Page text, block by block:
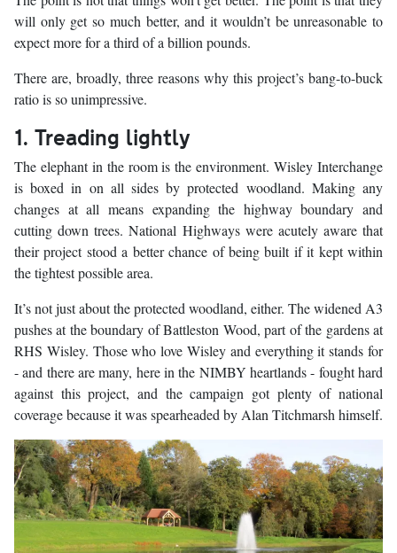
will only get so much better, and it wouldn’t be unreasonable to
expect more for a third of a billion pounds.
There are, broadly, three reasons why this project’s bang-to-buck
ratio is so unimpressive.
1. Treading lightly
The elephant in the room is the environment. Wisley Interchange
is boxed in on all sides by protected woodland. Making any
changes at all means expanding the highway boundary and
cutting down trees. National Highways were acutely aware that
their project stood a better chance of being built if it kept within
the tightest possible area.
It’s not just about the protected woodland, either. The widened A3
pushes at the boundary of Battleston Wood, part of the gardens at
RHS Wisley. Those who love Wisley and everything it stands for
- and there are many, here in the NIMBY heartlands - fought hard
against this project, and the campaign got plenty of national
coverage because it was spearheaded by Alan Titchmarsh himself.